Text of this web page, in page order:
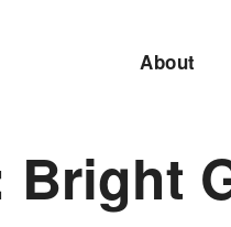
About
Bright